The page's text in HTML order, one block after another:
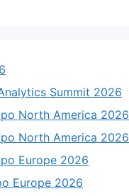
Summit 2026
North America 2026
North America 2026
Europe 2026
Europe 2026